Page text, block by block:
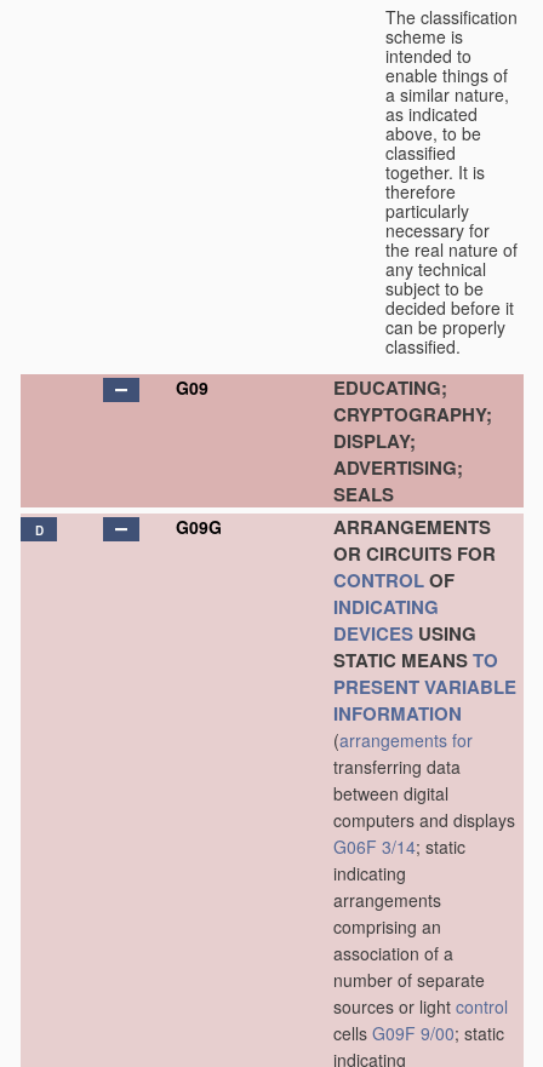
The classification
scheme is
intended to
enable things of
a similar nature,
as indicated
above, to be
classified
together. It is
therefore
particularly
necessary for
the real nature of
any technical
subject to be
decided before it
can be properly
classified.
G09
EDUCATING;
CRYPTOGRAPHY;
DISPLAY;
ADVERTISING;
SEALS
D G09G
ARRANGEMENTS
OR CIRCUITS FOR
CONTROLOF
INDICATING
DEVICES USING
STATIC MEANSTO
PRESENTVARIABLE
INFORMATION
(arrangements for
transferring data
between digital
computers and displays
G06F 3/14; static
indicating
arrangements
comprising an
association of a
number of separate
sources or light control
cells G09F 9/00; static
indicating